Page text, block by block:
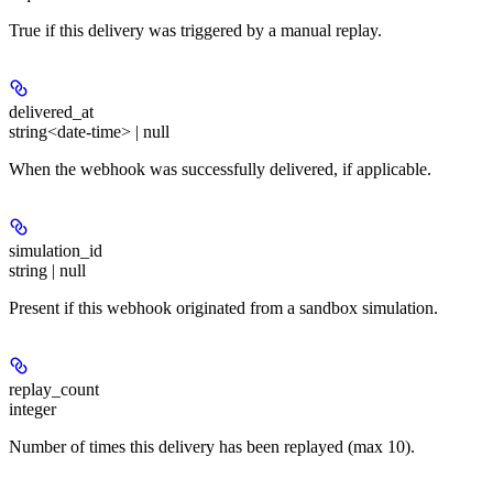
True if this delivery was triggered by a manual replay.
delivered_at
string<date-time> | null
When the webhook was successfully delivered, if applicable.
simulation_id
string | null
Present if this webhook originated from a sandbox simulation.
replay_count
integer
Number of times this delivery has been replayed (max 10).